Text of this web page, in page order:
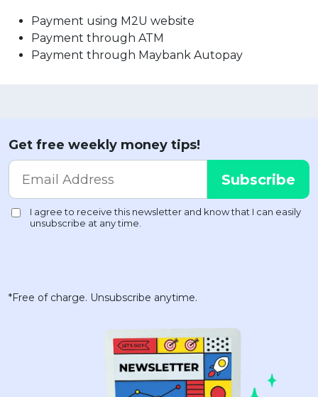
Payment using M2U website
Payment through ATM
Payment through Maybank Autopay
Get free weekly money tips!
*Free of charge. Unsubscribe anytime.